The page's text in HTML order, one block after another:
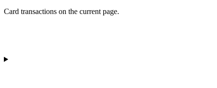
Card transactions on the current page.